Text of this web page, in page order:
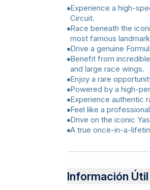
Experience a high-
Circuit.
Race beneath the
most famous
Drive a genuine
Benefit from
and large race wings.
Enjoy a rare
Powered by a high-
Experience authentic
Feel like a
Drive on the iconic
A true once-in-a-
Información Útil